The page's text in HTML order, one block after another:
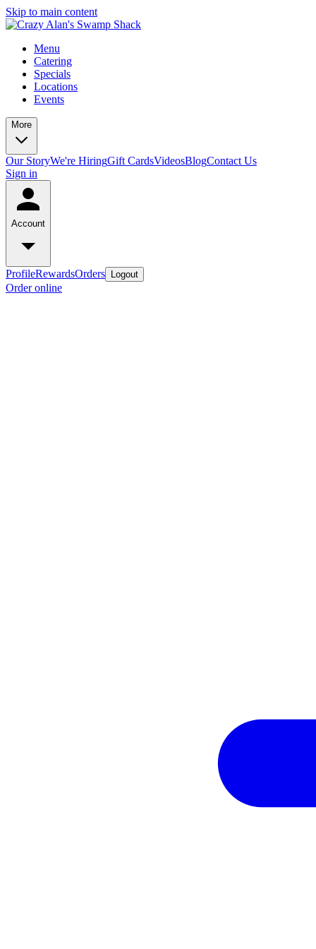
Skip to main content
Menu
Catering
Specials
Locations
Events
More
Our StoryWe're HiringGift CardsVideosBlogContact Us
Sign in
Account
ProfileRewardsOrders Logout
Order online